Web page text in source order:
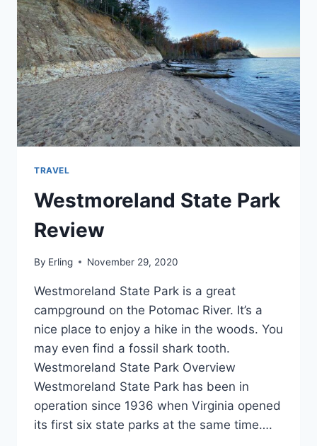
TRAVEL
Westmoreland State Park
Review
By Erling November 29, 2020
Westmoreland State Park is a great
campground on the Potomac River. It’s a
nice place to enjoy a hike in the woods. You
may even find a fossil shark tooth.
Westmoreland State Park Overview
Westmoreland State Park has been in
operation since 1936 when Virginia opened
its first six state parks at the same time….